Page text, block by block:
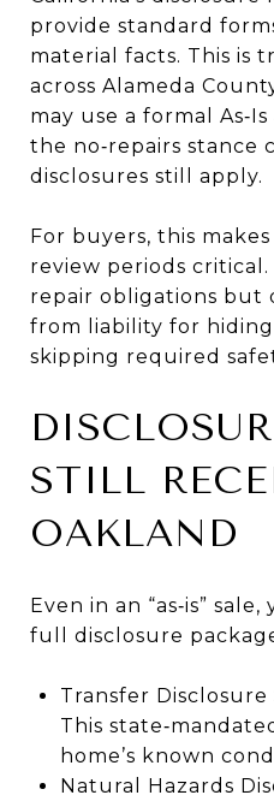
provide standard
material facts. This is
across Alameda
may use a formal
the no‑repairs
disclosures still apply.
For buyers, this
review periods
repair obligations but
from liability for
skipping required
STILL
OAKLAND
Even in an “as‑is”
full disclosure
Transfer
This
home’s known
Natural Hazards